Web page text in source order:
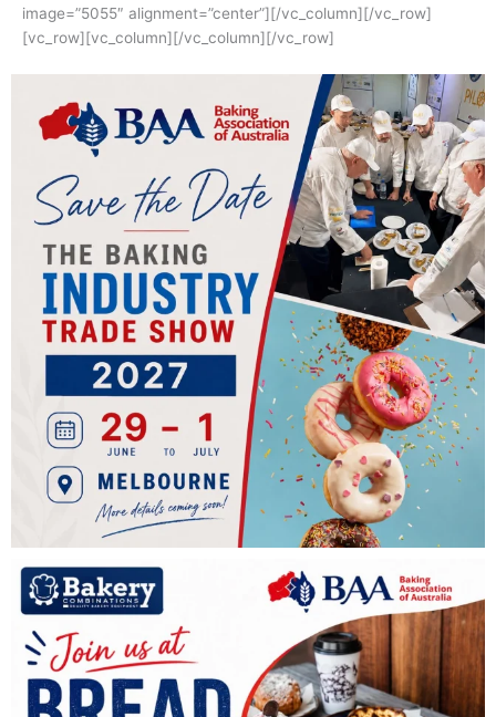
image=”5055″ alignment=”center”][/vc_column][/vc_row]
[vc_row][vc_column][/vc_column][/vc_row]